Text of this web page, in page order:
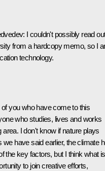
I couldn't possibly read
from a hardcopy memo, so I
technology.
of you who have come to this
who studies, lives and works
I don't know if nature plays
we have said earlier, the climate
the key factors, but I think what is
to join creative efforts,